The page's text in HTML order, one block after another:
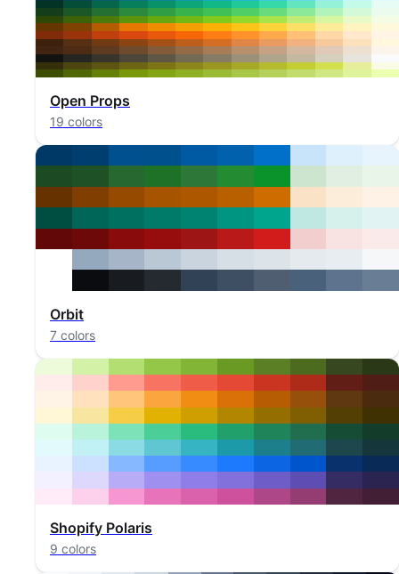
Open Props
19 colors
Orbit
7 colors
Shopify Polaris
9 colors